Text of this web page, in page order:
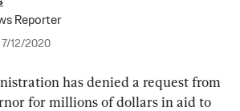
Reporter
7/12/2020
has denied a request from
for millions of dollars in aid to